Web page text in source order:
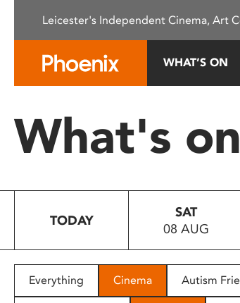
This
system.
Press
to
people
with
Leicester's Independent Cinema, Art
WHAT’S ON
What's on
TODAY
SAT
08 AUG
Everything Cinema Autism